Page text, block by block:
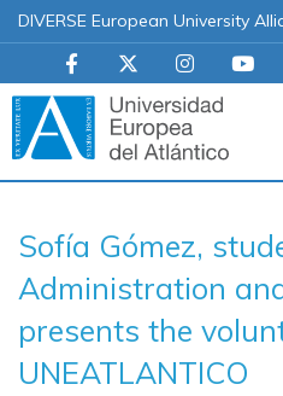
DIVERSE European University
principal
Sofía Gómez,
Administration
presents the
UNEATLANTICO